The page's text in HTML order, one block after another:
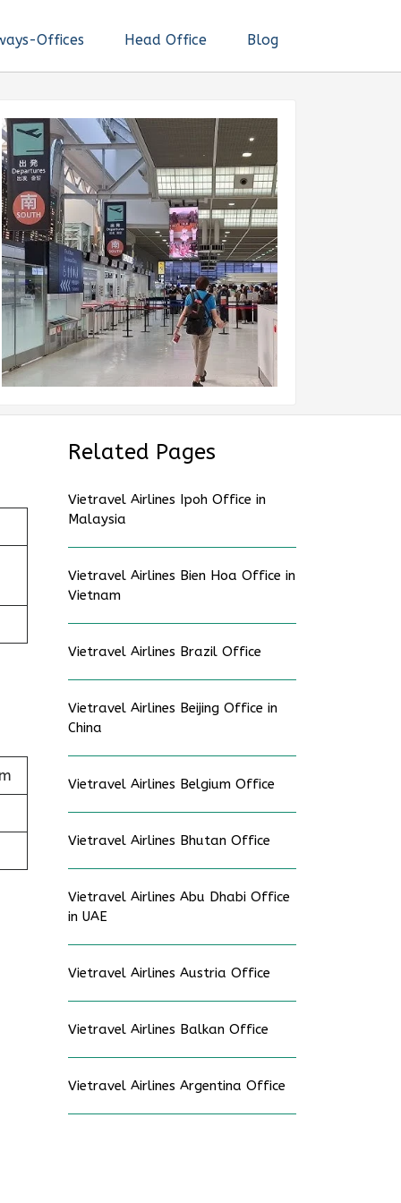
Offices Head Office Blog
Related Pages
Vietravel Airlines Ipoh Office in
Malaysia
Vietravel Airlines Bien Hoa Office in
Vietnam
Vietravel Airlines Brazil Office
Vietravel Airlines Beijing Office in
China
Vietravel Airlines Belgium Office
Vietravel Airlines Bhutan Office
Vietravel Airlines Abu Dhabi Office
in UAE
Vietravel Airlines Austria Office
Vietravel Airlines Balkan Office
Vietravel Airlines Argentina Office